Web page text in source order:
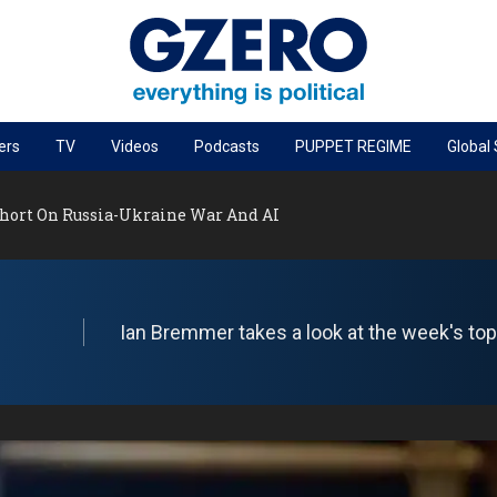
PODCASTS
GZERO World Podcast
Next Giant Leap
Local to global: The power of small business
TV Videos Podcasts PUPPET REGIME Global
On Russia-Ukraine War And AI
Ian Bremmer takes a look at the week's